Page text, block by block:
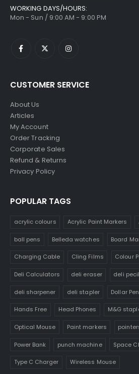
WORKING DAYS/HOURS:
Mon - Sun / 9:00 AM - 9:00 PM
CUSTOMER SERVICE
About Us
Articles
My Account
Order Tracking
Corporate Sales
Refund & Returns
Privacy Policy
POPULAR TAGS
acrylic colours Acrylic Paint Markers
ball pens Belleda watches Board
Charging Cable Cling Films Colour
Deli Calculators deli eraser deli
deli sharpener deli stapler Dollar
Hands Free Head Phones M&G
Optical Mouse Paint markers
Power Bank punch machine Space
Type C Charger Wireless Mouse